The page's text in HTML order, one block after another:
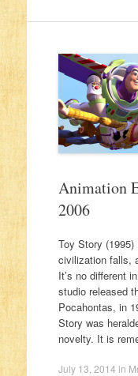
Animation
2006
Toy Story
civilization falls,
It’s no different
studio released
Pocahontas, in
Story was
novelty. It is
July 13, 2014 in